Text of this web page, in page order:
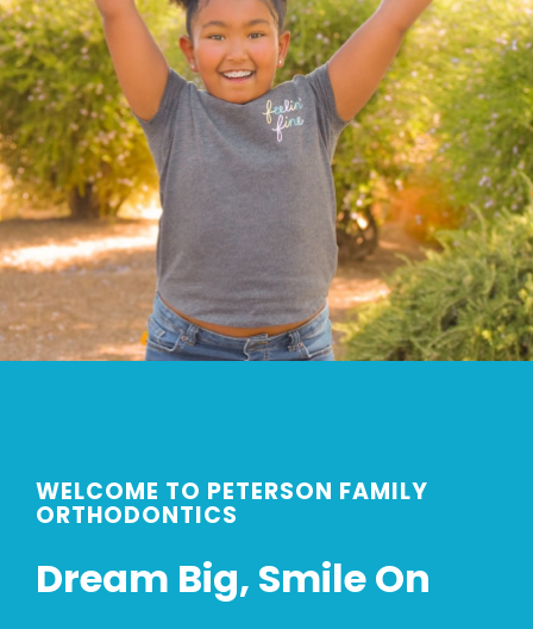
WELCOME TO PETERSON FAMILY
ORTHODONTICS
Dream Big, Smile On